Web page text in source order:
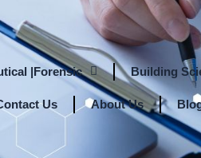
|Forensic
Building
Us About Us